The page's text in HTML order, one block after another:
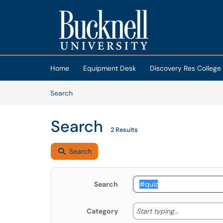
Skip to main content
(opens in a new tab)
Home Equipment Desk Discovery Res College
SearchArticles
Search 2 Results
Search
Search
Category Start typing... Start